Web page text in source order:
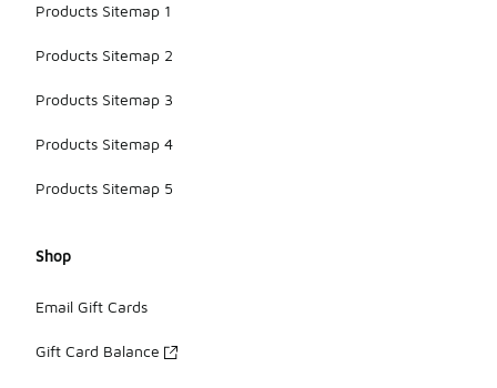
Products Sitemap 1
Products Sitemap 2
Products Sitemap 3
Products Sitemap 4
Products Sitemap 5
Shop
Email Gift Cards
Gift Card Balance